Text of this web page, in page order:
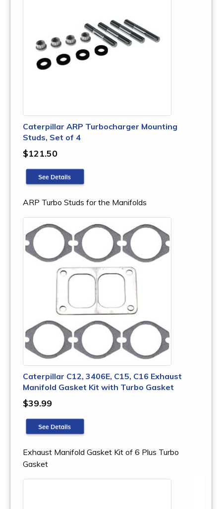
Caterpillar ARP Turbocharger Mounting
Studs, Set of 4
$121.50
ARP Turbo Studs for the Manifolds
Caterpillar C12, 3406E, C15, C16 Exhaust
Manifold Gasket Kit with Turbo Gasket
$39.99
Exhaust Manifold Gasket Kit of 6 Plus Turbo
Gasket